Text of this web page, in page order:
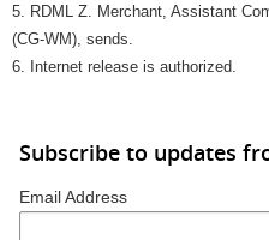
5. RDML Z. Merchant, Assistant
(CG-WM), sends.
6. Internet release is authorized.
Subscribe to updates
Email Address